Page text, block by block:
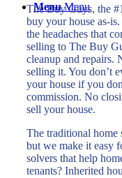
Menu Menu
The Buy Guys, the
buy your house as-
the headaches that
selling to The Buy
cleanup and repairs.
selling it. You don’t
your house if you
commission. No
sell your house.
The traditional home
but we make it easy
solvers that help
tenants? Inherited